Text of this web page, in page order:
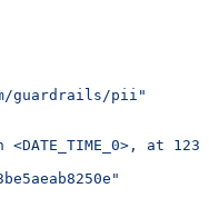
guardrails/pii"
on <DATE_TIME_0>,